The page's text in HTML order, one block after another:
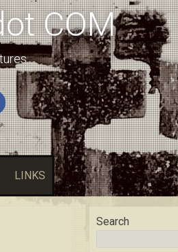
COM
LINKS
Search